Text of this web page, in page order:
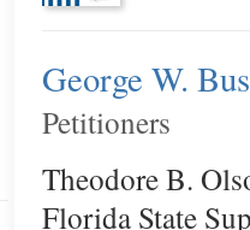
George W.
Petitioners
Theodore B.
Florida State